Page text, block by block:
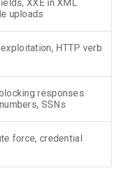
XXE in XML
uploads
HTTP verb
responses
SSNs
force, credential